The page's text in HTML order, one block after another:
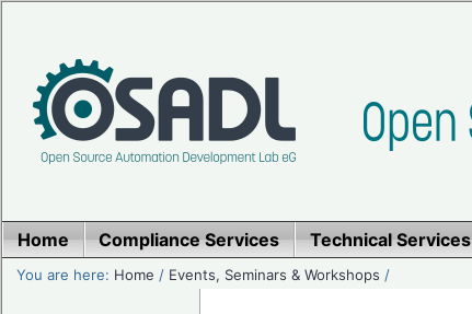
Home Compliance Services Technical Services
You are here: Home / Events, Seminars & Workshops /